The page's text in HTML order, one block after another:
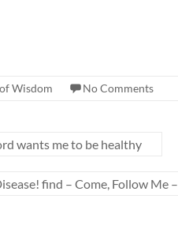
Wisdom No Comments
wants me to be healthy
find – Come, Follow Me